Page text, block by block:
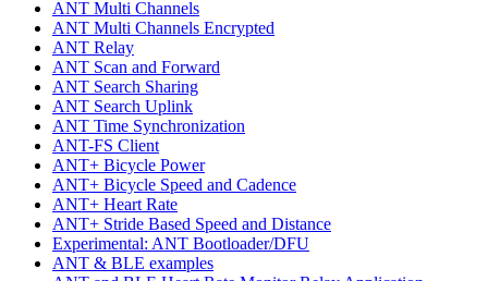
ANT Multi Channels
ANT Multi Channels Encrypted
ANT Relay
ANT Scan and Forward
ANT Search Sharing
ANT Search Uplink
ANT Time Synchronization
ANT-FS Client
ANT+ Bicycle Power
ANT+ Bicycle Speed and Cadence
ANT+ Heart Rate
ANT+ Stride Based Speed and Distance
Experimental: ANT Bootloader/DFU
ANT & BLE examples